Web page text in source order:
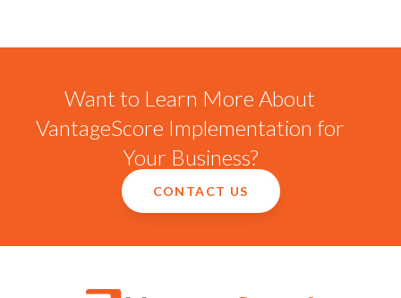
Want to Learn More About
VantageScore Implementation for
Your Business?
CONTACT US